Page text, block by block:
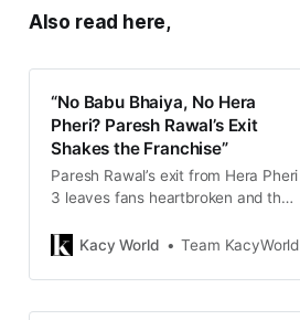
Also read here,
“No Babu Bhaiya, No Hera
Pheri? Paresh Rawal’s Exit
Shakes the Franchise”
Paresh Rawal’s exit from Hera Pheri
3 leaves fans heartbroken and the
marking a turbulent chapter in
series.
Kacy World Team KacyWorld